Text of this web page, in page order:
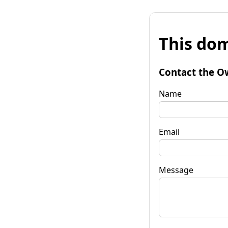
This
Contact the
Name
Email
Message